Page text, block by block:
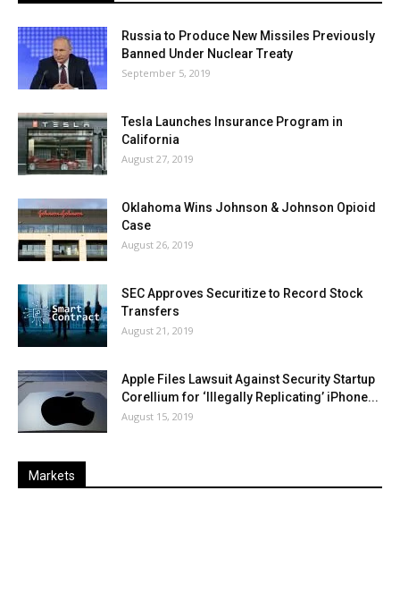
Russia to Produce New Missiles Previously
Banned Under Nuclear Treaty
September 5, 2019
Tesla Launches Insurance Program in
California
August 27, 2019
Oklahoma Wins Johnson & Johnson Opioid
Case
August 26, 2019
SEC Approves Securitize to Record Stock
Transfers
August 21, 2019
Apple Files Lawsuit Against Security Startup
Corellium for ‘Illegally Replicating’ iPhone...
August 15, 2019
Markets